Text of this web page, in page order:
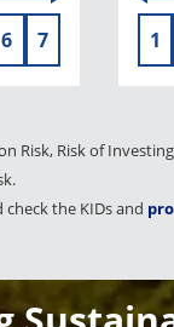
6 7 1
Risk of
the KIDs and